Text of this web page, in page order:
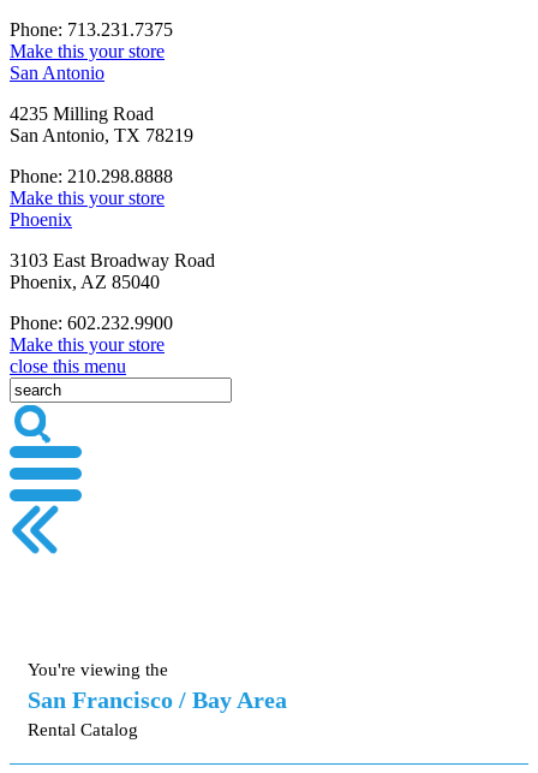
Phone: 713.231.7375
Make this your store
San Antonio
4235 Milling Road
San Antonio, TX 78219
Phone: 210.298.8888
Make this your store
Phoenix
3103 East Broadway Road
Phoenix, AZ 85040
Phone: 602.232.9900
Make this your store
close this menu
You're viewing the
San Francisco / Bay Area
Rental Catalog